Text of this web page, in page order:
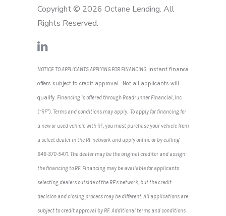
Copyright © 2026 Octane Lending. All
Rights Reserved.
NOTICE TO APPLICANTS APPLYING FOR FINANCING: Instant finance
offers subject to credit approval. Not all applicants will
qualify. Financing is offered through Roadrunner Financial, Inc.
(“RF”). Terms and conditions may apply. To apply for financing for
a new or used vehicle with RF, you must purchase your vehicle from
a select dealer in the RF network and apply online or by calling
646-370-5471. The dealer may be the original creditor and assign
the financing to RF. Financing may be available for applicants
selecting dealers outside of the RF’s network, but the credit
decision and closing process may be different. All applications are
subject to credit approval by RF. Additional terms and conditions